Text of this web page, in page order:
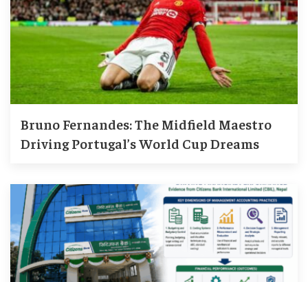
Bruno Fernandes: The Midfield Maestro
Driving Portugal’s World Cup Dreams